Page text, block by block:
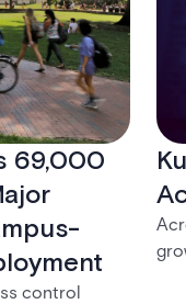
69,000
control